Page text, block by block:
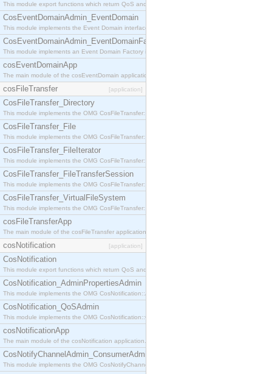
This module export functions which return QoS and Admin Properties constants.
CosEventDomainAdmin_EventDomain
This module implements the Event Domain interface.
CosEventDomainAdmin_EventDomainFactory
This module implements an Event Domain Factory interface, which is used to create new Event
cosEventDomainApp
The main module of the cosEventDomain application.
cosFileTransfer [application]
CosFileTransfer_Directory
This module implements the OMG CosFileTransfer::Directory interface.
CosFileTransfer_File
This module implements the OMG CosFileTransfer::File interface.
CosFileTransfer_FileIterator
This module implements the OMG CosFileTransfer::FileIterator interface.
CosFileTransfer_FileTransferSession
This module implements the OMG CosFileTransfer::FileTransferSession interface.
CosFileTransfer_VirtualFileSystem
This module implements the OMG CosFileTransfer::VirtualFileSystem interface.
cosFileTransferApp
The main module of the cosFileTransfer application.
cosNotification [application]
CosNotification
This module export functions which return QoS and Admin Properties constants.
CosNotification_AdminPropertiesAdmin
This module implements the OMG CosNotification::AdminPropertiesAdmin interface.
CosNotification_QoSAdmin
This module implements the OMG CosNotification::QoSAdmin interface.
cosNotificationApp
The main module of the cosNotification application.
CosNotifyChannelAdmin_ConsumerAdmin
This module implements the OMG CosNotifyChannelAdmin::ConsumerAdmin interface.